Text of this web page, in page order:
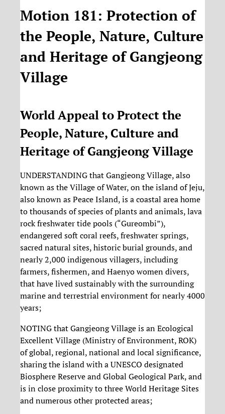
Motion 181: Protection of
the People, Nature, Culture
and Heritage of Gangjeong
Village
World Appeal to Protect the
People, Nature, Culture and
Heritage of Gangjeong Village
UNDERSTANDING that Gangjeong Village, also
known as the Village of Water, on the island of Jeju,
also known as Peace Island, is a coastal area home
to thousands of species of plants and animals, lava
rock freshwater tide pools (“Gureombi”),
endangered soft coral reefs, freshwater springs,
sacred natural sites, historic burial grounds, and
nearly 2,000 indigenous villagers, including
farmers, fishermen, and Haenyo women divers,
that have lived sustainably with the surrounding
marine and terrestrial environment for nearly 4000
years;
NOTING that Gangjeong Village is an Ecological
Excellent Village (Ministry of Environment, ROK)
of global, regional, national and local significance,
sharing the island with a UNESCO designated
Biosphere Reserve and Global Geological Park, and
is in close proximity to three World Heritage Sites
and numerous other protected areas;